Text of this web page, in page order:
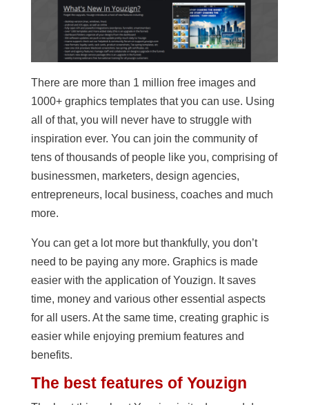
There are more than 1 million free images and
1000+ graphics templates that you can use. Using
all of that, you will never have to struggle with
inspiration ever. You can join the community of
tens of thousands of people like you, comprising of
businessmen, marketers, design agencies,
entrepreneurs, local business, coaches and much
more.
You can get a lot more but thankfully, you don’t
need to be paying any more. Graphics is made
easier with the application of Youzign. It saves
time, money and various other essential aspects
for all users. At the same time, creating graphic is
easier while enjoying premium features and
benefits.
The best features of Youzign